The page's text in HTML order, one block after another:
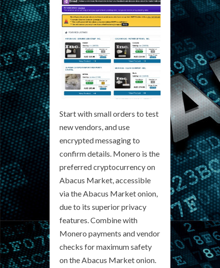
Start with small orders to test
new vendors, and use
encrypted messaging to
confirm details. Monero is the
preferred cryptocurrency on
Abacus Market, accessible
via the Abacus Market onion,
due to its superior privacy
features. Combine with
Monero payments and vendor
checks for maximum safety
on the Abacus Market onion.